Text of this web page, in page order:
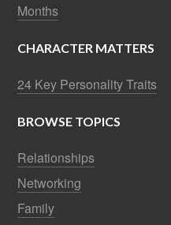
Months
CHARACTER MATTERS
24 Key Personality Traits
BROWSE TOPICS
Relationships
Networking
Family